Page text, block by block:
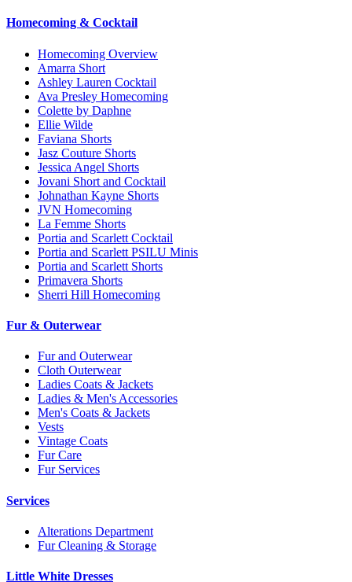
Homecoming & Cocktail
Homecoming Overview
Amarra Short
Ashley Lauren Cocktail
Ava Presley Homecoming
Colette by Daphne
Ellie Wilde
Faviana Shorts
Jasz Couture Shorts
Jessica Angel Shorts
Jovani Short and Cocktail
Johnathan Kayne Shorts
JVN Homecoming
La Femme Shorts
Portia and Scarlett Cocktail
Portia and Scarlett PSILU Minis
Portia and Scarlett Shorts
Primavera Shorts
Sherri Hill Homecoming
Fur & Outerwear
Fur and Outerwear
Cloth Outerwear
Ladies Coats & Jackets
Ladies & Men's Accessories
Men's Coats & Jackets
Vests
Vintage Coats
Fur Care
Fur Services
Services
Alterations Department
Fur Cleaning & Storage
Little White Dresses